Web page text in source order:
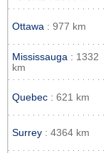
Ottawa : 977 km
Mississauga : 1332
km
Quebec : 621 km
Surrey : 4364 km